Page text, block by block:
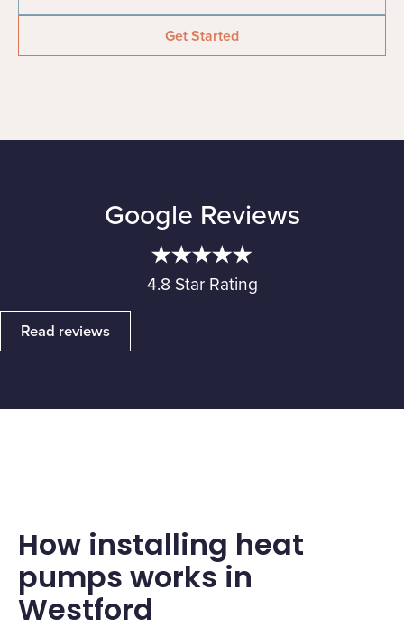
Google Reviews
4.8 Star Rating
Read reviews
How installing heat
pumps works in
Westford